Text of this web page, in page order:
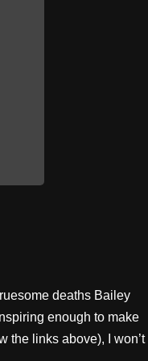
deaths Bailey
enough to make
the links above), I won’t